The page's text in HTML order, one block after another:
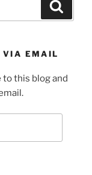
VIA EMAIL
this blog and